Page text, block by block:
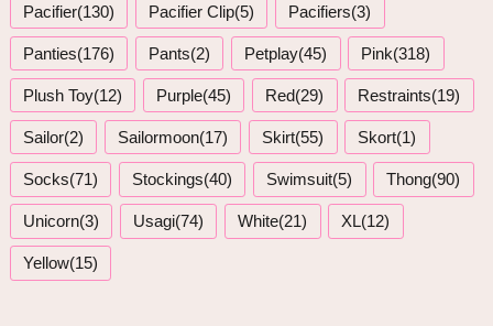
Pacifier(130) Pacifier Clip(5) Pacifiers(3)
Panties(176) Pants(2) Petplay(45) Pink(318)
Plush Toy(12) Purple(45) Red(29) Restraints(19)
Sailor(2) Sailormoon(17) Skirt(55) Skort(1)
Socks(71) Stockings(40) Swimsuit(5) Thong(90)
Unicorn(3) Usagi(74) White(21) XL(12)
Yellow(15)